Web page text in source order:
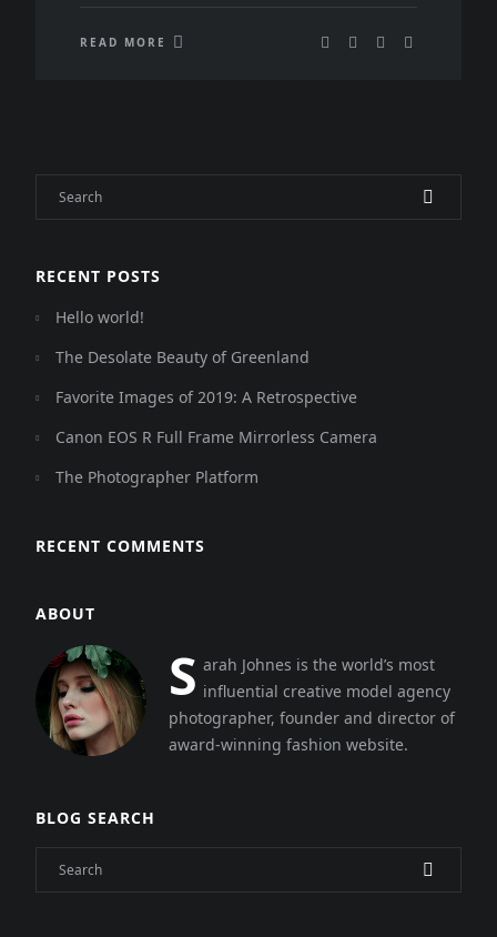
READ MORE
RECENT POSTS
Hello world!
The Desolate Beauty of Greenland
Favorite Images of 2019: A Retrospective
Canon EOS R Full Frame Mirrorless Camera
The Photographer Platform
RECENT COMMENTS
ABOUT
S arah Johnes is the world’s most
influential creative model agency
photographer, founder and director of
award-winning fashion website.
BLOG SEARCH